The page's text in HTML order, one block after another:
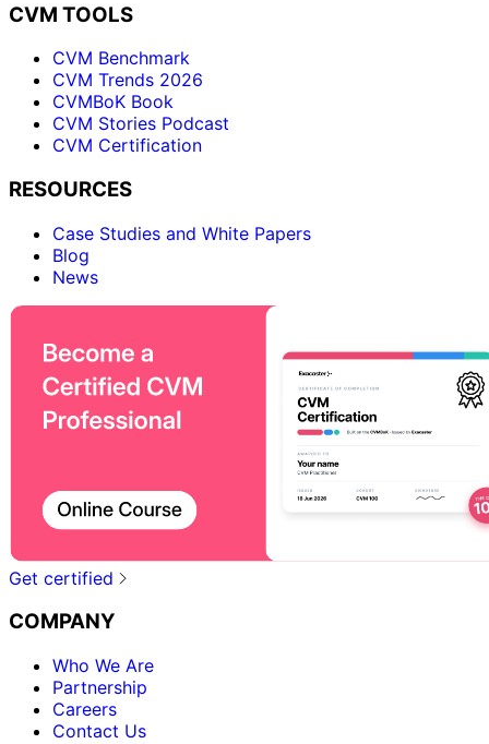
CVM TOOLS
CVM Benchmark
CVM Trends 2026
CVMBoK Book
CVM Stories Podcast
CVM Certification
RESOURCES
Case Studies and White Papers
Blog
News
Get certified
COMPANY
Who We Are
Partnership
Careers
Contact Us